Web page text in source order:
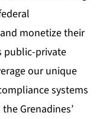
monetize their
public-private
our unique
systems
Grenadines’